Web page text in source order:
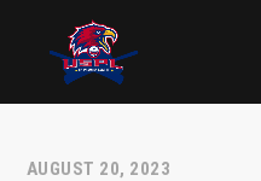
AUGUST 20, 2023